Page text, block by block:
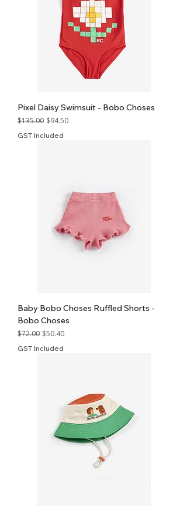
Pixel Daisy Swimsuit - Bobo Choses
Regular Price
$135.00 Sale Price
$94.50
GST Included
Baby Bobo Choses Ruffled Shorts -
Bobo Choses
Regular Price
$72.00 Sale Price
$50.40
GST Included